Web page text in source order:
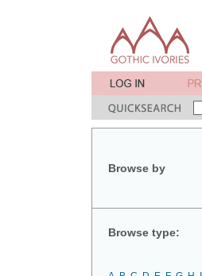
Browse by
Browse type: